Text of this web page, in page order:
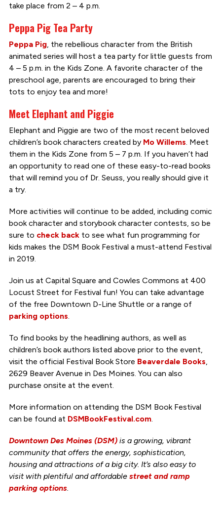
take place from 2 – 4 p.m.
Peppa Pig Tea Party
Peppa Pig, the rebellious character from the British
animated series will host a tea party for little guests from
4 – 5 p.m. in the Kids Zone. A favorite character of the
preschool age, parents are encouraged to bring their
tots to enjoy tea and more!
Meet Elephant and Piggie
Elephant and Piggie are two of the most recent beloved
children’s book characters created by Mo Willems. Meet
them in the Kids Zone from 5 – 7 p.m. If you haven’t had
an opportunity to read one of these easy-to-read books
that will remind you of Dr. Seuss, you really should give it
a try.
More activities will continue to be added, including comic
book character and storybook character contests, so be
sure to check backto see what fun programming for
kids makes the DSM Book Festival a must-attend Festival
in 2019.
Join us at Capital Square and Cowles Commons at 400
Locust Street for Festival fun! You can take advantage
of the free Downtown D-Line Shuttle or a range of
parking options.
To find books by the headlining authors, as well as
children’s book authors listed above prior to the event,
visit the official Festival Book Store Beaverdale Books,
2629 Beaver Avenue in Des Moines. You can also
purchase onsite at the event.
More information on attending the DSM Book Festival
can be found at DSMBookFestival.com.
Downtown Des Moines (DSM)is a growing, vibrant
community that offers the energy, sophistication,
housing and attractions of a big city. It’s also easy to
visit with plentiful andaffordable street and ramp
parking options.